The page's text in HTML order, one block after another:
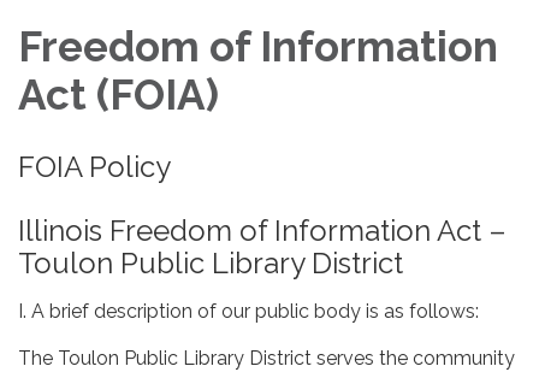
Freedom of Information
Act (FOIA)
FOIA Policy
Illinois Freedom of Information Act –
Toulon Public Library District
I. A brief description of our public body is as follows:
The Toulon Public Library District serves the community